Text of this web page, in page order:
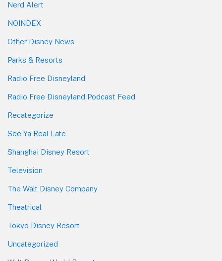
Nerd Alert
NOINDEX
Other Disney News
Parks & Resorts
Radio Free Disneyland
Radio Free Disneyland Podcast Feed
Recategorize
See Ya Real Late
Shanghai Disney Resort
Television
The Walt Disney Company
Theatrical
Tokyo Disney Resort
Uncategorized